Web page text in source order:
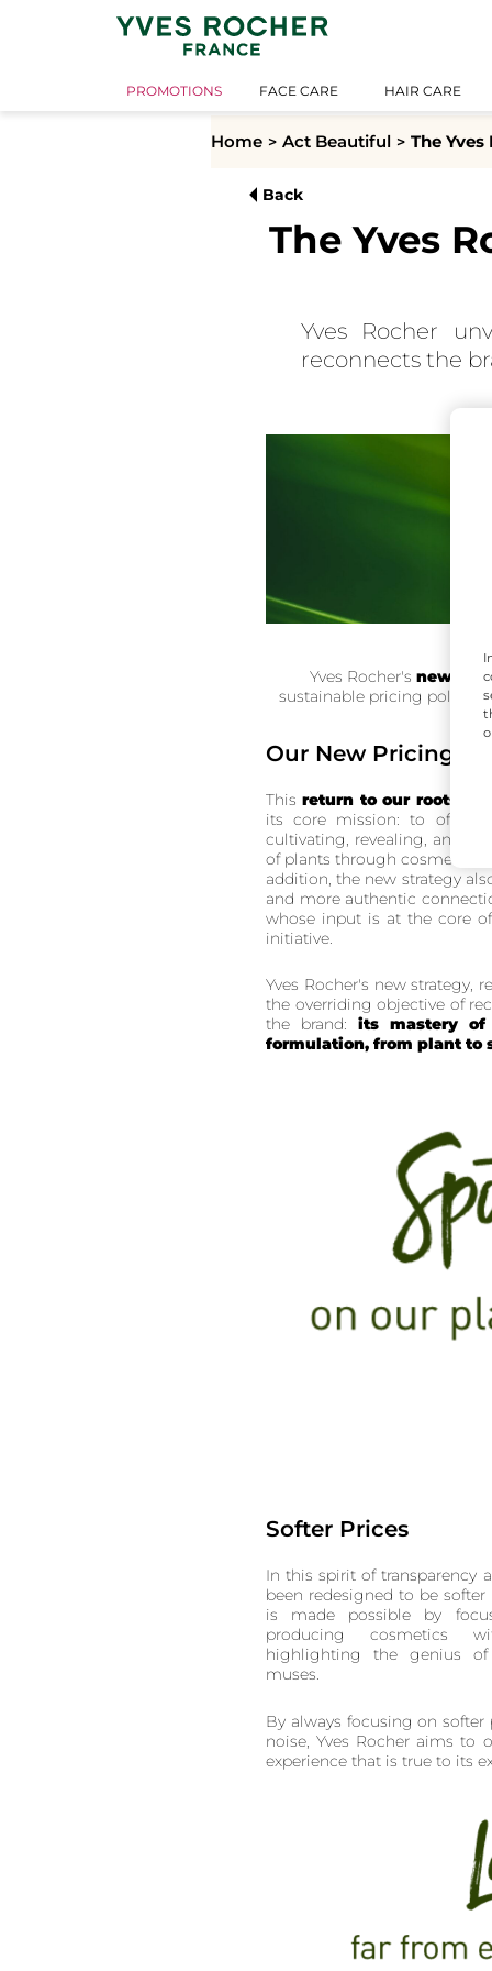
PROMOTIONS FACE CARE HAIR CARE
Home Act Beautiful The
Back
The Yves
Yves Rocher
reconnects the
Yves Rocher's new
sustainable pricing policy
Our New Pricing
Thisreturn to our roots
its core mission: to offer
cultivating, revealing, and
of plants through cosmetics
addition, the new strategy
and more authentic
whose input is at the core
initiative.
Yves Rocher's new strategy,
the overriding objective of
the brand: its mastery
formulation, from plant to
Softer Prices
In this spirit of transparency
been redesigned to be
is made possible by
producing cosmetics
highlighting the genius
muses.
By always focusing on
noise, Yves Rocher aims to
experience that is true to its